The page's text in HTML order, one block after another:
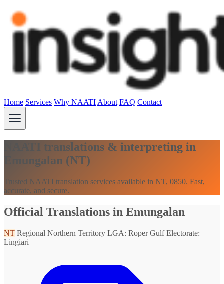
Home Services Why NAATI About FAQ Contact
NAATI translations & interpreting in
Emungalan (NT)
Trusted NAATI translation services available in NT, 0850. Fast,
accurate, and secure.
Official Translations in Emungalan
NT Regional Northern Territory LGA: Roper Gulf Electorate:
Lingiari